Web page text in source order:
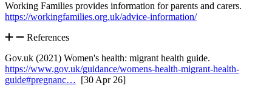
Working Families provides information for parents and carers.
https://workingfamilies.org.uk/advice-information/
References
Gov.uk (2021) Women's health: migrant health guide.
https://www.gov.uk/guidance/womens-health-migrant-health-
guide#pregnanc… [30 Apr 26]